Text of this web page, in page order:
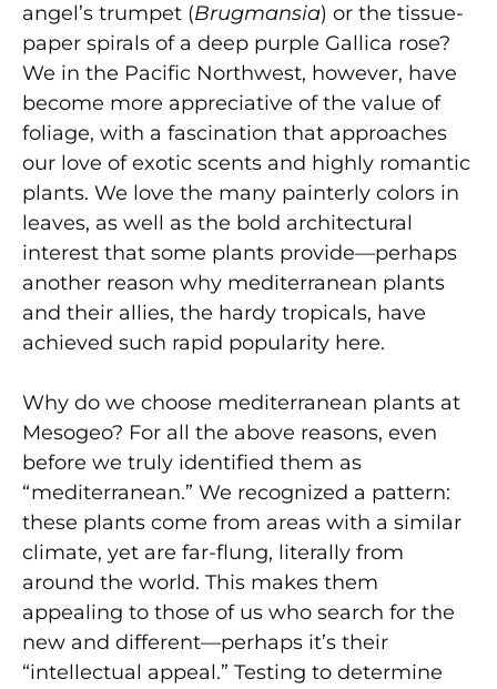
angel’s trumpet (Brugmansia) or the tissue-
paper spirals of a deep purple Gallica rose?
We in the Pacific Northwest, however, have
become more appreciative of the value of
foliage, with a fascination that approaches
our love of exotic scents and highly romantic
plants. We love the many painterly colors in
leaves, as well as the bold architectural
interest that some plants provide—perhaps
another reason why mediterranean plants
and their allies, the hardy tropicals, have
achieved such rapid popularity here.
Why do we choose mediterranean plants at
Mesogeo? For all the above reasons, even
before we truly identified them as
“mediterranean.” We recognized a pattern:
these plants come from areas with a similar
climate, yet are far-flung, literally from
around the world. This makes them
appealing to those of us who search for the
new and different—perhaps it’s their
“intellectual appeal.” Testing to determine